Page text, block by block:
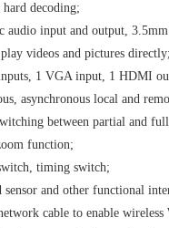
decoding;
audio input and output,
videos and pictures directly;
1 VGA input, 1 HDMI
asynchronous local and
between partial and
function;
timing switch;
sensor and other functional
cable to enable